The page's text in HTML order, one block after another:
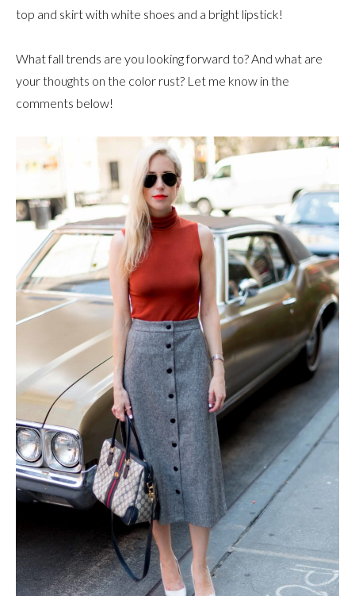
top and skirt with white shoes and a bright lipstick!
What fall trends are you looking forward to? And what are
your thoughts on the color rust? Let me know in the
comments below!